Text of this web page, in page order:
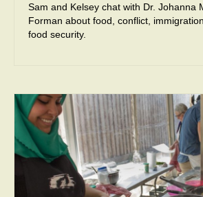
Sam and Kelsey chat with Dr. Johanna
Forman about food, conflict,
food security.